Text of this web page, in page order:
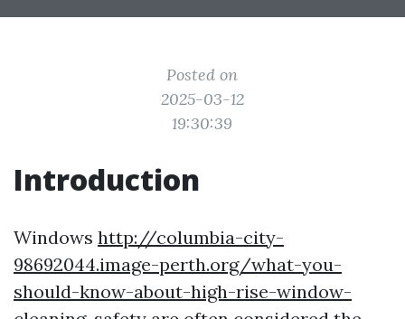
Posted on
2025-03-12
19:30:39
Introduction
Windows http://columbia-city-
98692044.image-perth.org/what-you-
should-know-about-high-rise-window-